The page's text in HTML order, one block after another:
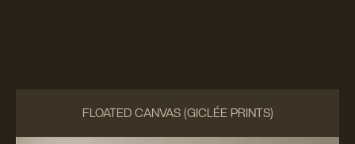
FLOATED CANVAS (GICLÉE PRINTS)